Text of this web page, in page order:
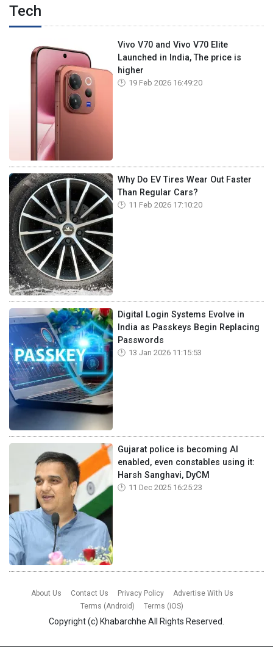
Tech
Vivo V70 and Vivo V70 Elite
Launched in India, The price is
higher
19 Feb 2026 16:49:20
Why Do EV Tires Wear Out Faster
Than Regular Cars?
11 Feb 2026 17:10:20
Digital Login Systems Evolve in
India as Passkeys Begin Replacing
Passwords
13 Jan 2026 11:15:53
Gujarat police is becoming AI
enabled, even constables using it:
Harsh Sanghavi, DyCM
11 Dec 2025 16:25:23
About Us Contact Us Privacy Policy
Advertise With Us
Terms (Android)
Terms (iOS)
Copyright (c) Khabarchhe All Rights Reserved.